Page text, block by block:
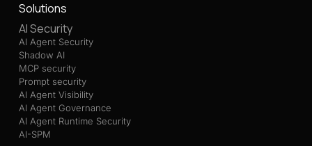
Solutions
AI Security
AI Agent Security
Shadow AI
MCP security
Prompt security
AI Agent Visibility
AI Agent Governance
AI Agent Runtime Security
AI-SPM